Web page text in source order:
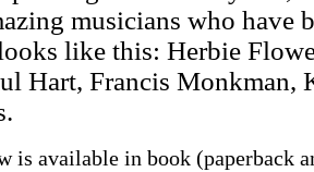
musicians who have
like this: Herbie
Hart, Francis Monkman,
is available in book (paperback